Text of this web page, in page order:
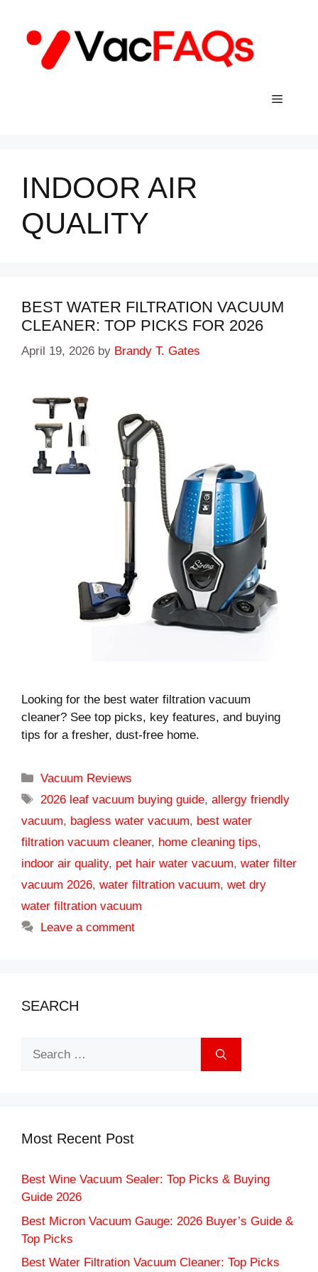
content
Menu
INDOOR AIR
QUALITY
BEST WATER FILTRATION VACUUM
CLEANER: TOP PICKS FOR 2026
April 19, 2026 by Brandy T. Gates
Looking for the best water filtration vacuum
cleaner? See top picks, key features, and buying
tips for a fresher, dust-free home.
Categories
Vacuum Reviews
Tags
2026 leaf vacuum buying guide,allergy friendly
vacuum, bagless water vacuum, best water
filtration vacuum cleaner, home cleaning tips,
indoor air quality, pet hair water vacuum, water filter
vacuum 2026, water filtration vacuum, wet dry
water filtration vacuum
Leave a comment
SEARCH
Most Recent Post
Best Wine Vacuum Sealer: Top Picks & Buying
Guide 2026
Best Micron Vacuum Gauge: 2026 Buyer’s Guide &
Top Picks
Best Water Filtration Vacuum Cleaner: Top Picks